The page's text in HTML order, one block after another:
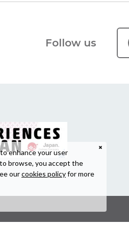
Follow us
enhance your user
browse, you accept the
ourcookies policyfor more